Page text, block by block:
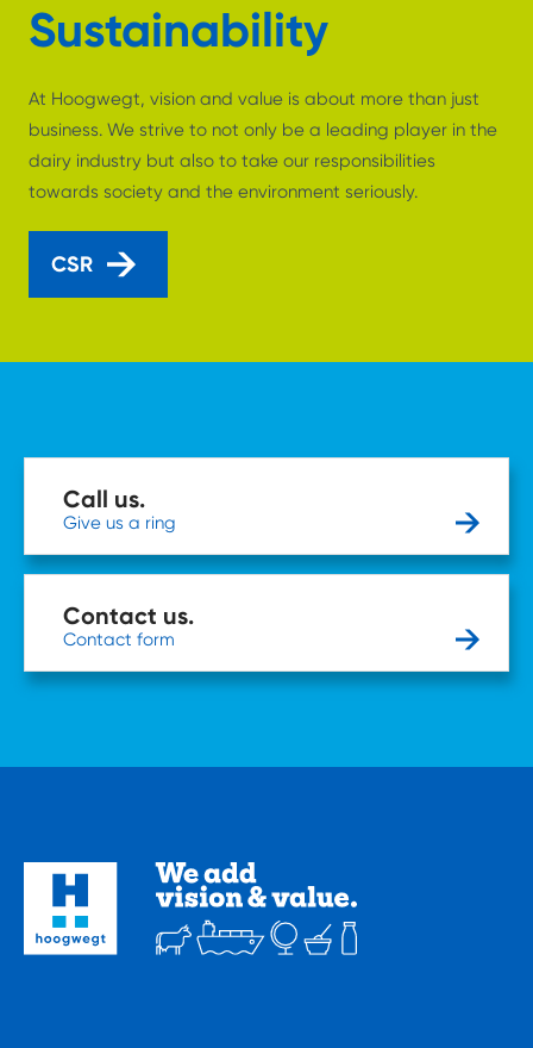
Sustainability
At Hoogwegt, vision and value is about more than just
business. We strive to not only be a leading player in the
dairy industry but also to take our responsibilities
towards society and the environment seriously.
CSR
Call us.
Give us a ring
Contact us.
Contact form